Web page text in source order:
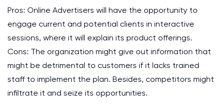
Pros: Online Advertisers will have the opportunity to
engage current and potential clients in interactive
sessions, where it will explain its product offerings.
Cons: The organization might give out information that
might be detrimental to customers if it lacks trained
staff to implement the plan. Besides, competitors might
infiltrate it and seize its opportunities.